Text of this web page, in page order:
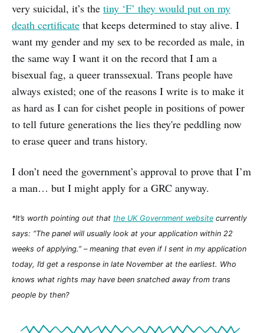
very suicidal, it’s the tiny ‘F’ they would put on my
death certificate that keeps determined to stay alive. I
want my gender and my sex to be recorded as male, in
the same way I want it on the record that I am a
bisexual fag, a queer transsexual. Trans people have
always existed; one of the reasons I write is to make it
as hard as I can for cishet people in positions of power
to tell future generations the lies they're peddling now
to erase queer and trans history.
I don’t need the government’s approval to prove that I’m
a man… but I might apply for a GRC anyway.
*It’s worth pointing out that the UK Government website currently
says: “The panel will usually look at your application within 22
weeks of applying.” – meaning that even if I sent in my application
today, I’d get a response in late November at the earliest. Who
knows what rights may have been snatched away from trans
people by then?